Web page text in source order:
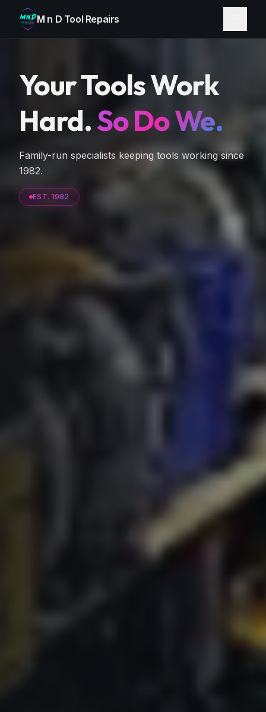
M n D Tool Repairs
Your Tools Work
Hard.So Do We.
Family-run specialists keeping tools working since
1982.
EST. 1982